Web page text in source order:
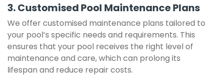
3. Customised Pool Maintenance Plans
We offer customised maintenance plans tailored to
your pool’s specific needs and requirements. This
ensures that your pool receives the right level of
maintenance and care, which can prolong its
lifespan and reduce repair costs.